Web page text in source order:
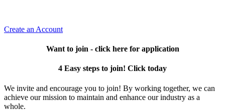
Create an Account
Want to join - click here for application
4 Easy steps to join! Click today
We invite and encourage you to join! By working together, we can
achieve our mission to maintain and enhance our industry as a
whole.